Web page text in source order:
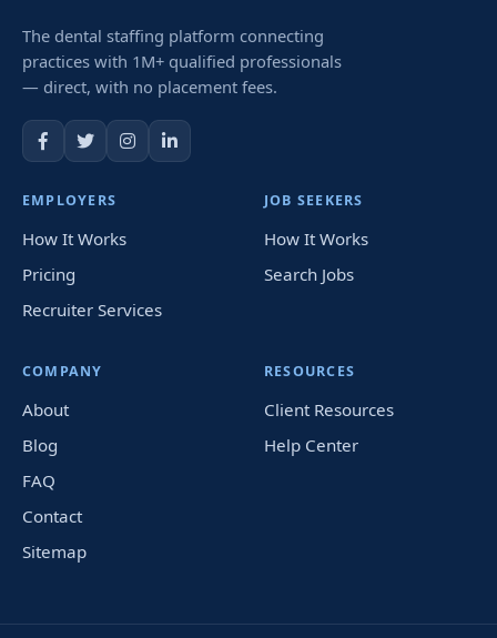
The dental staffing platform connecting
practices with 1M+ qualified professionals
— direct, with no placement fees.
EMPLOYERS
How It Works
Pricing
Recruiter Services
JOB SEEKERS
How It Works
Search Jobs
COMPANY
About
Blog
FAQ
Contact
Sitemap
RESOURCES
Client Resources
Help Center